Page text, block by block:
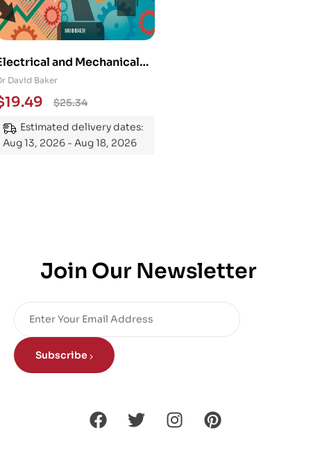
and Mechanical
101: An
Guide to
the Subject
David Baker
$25.34
19.49
Estimated delivery dates:
Aug 13, 2026 - Aug 18, 2026
Join Our Newsletter
Subscribe